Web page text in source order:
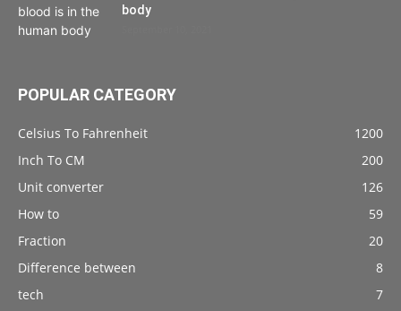
body
POPULAR CATEGORY
Celsius To Fahrenheit
1200
Inch To CM
200
Unit converter
126
How to
59
Fraction
20
Difference between
8
tech
7